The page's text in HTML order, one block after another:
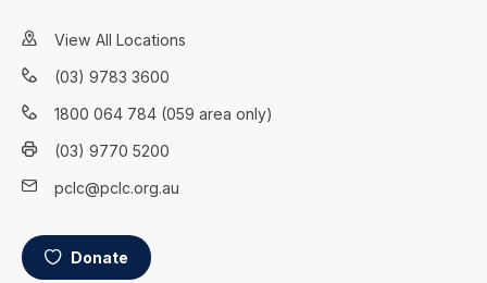
View All Locations
(03) 9783 3600
1800 064 784 (059 area only)
(03) 9770 5200
pclc@pclc.org.au
Donate